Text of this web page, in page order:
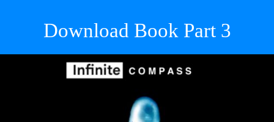
Download Book Part 3